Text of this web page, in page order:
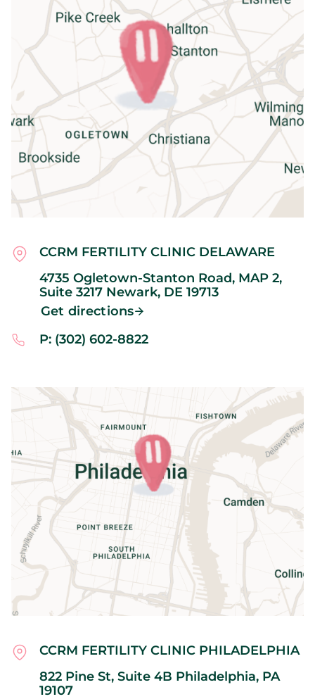
CCRM FERTILITY CLINIC DELAWARE
4735 Ogletown-Stanton Road, MAP 2,
Suite 3217 Newark, DE 19713
Get directions
P: (302) 602-8822
CCRM FERTILITY CLINIC PHILADELPHIA
822 Pine St, Suite 4B Philadelphia, PA
19107